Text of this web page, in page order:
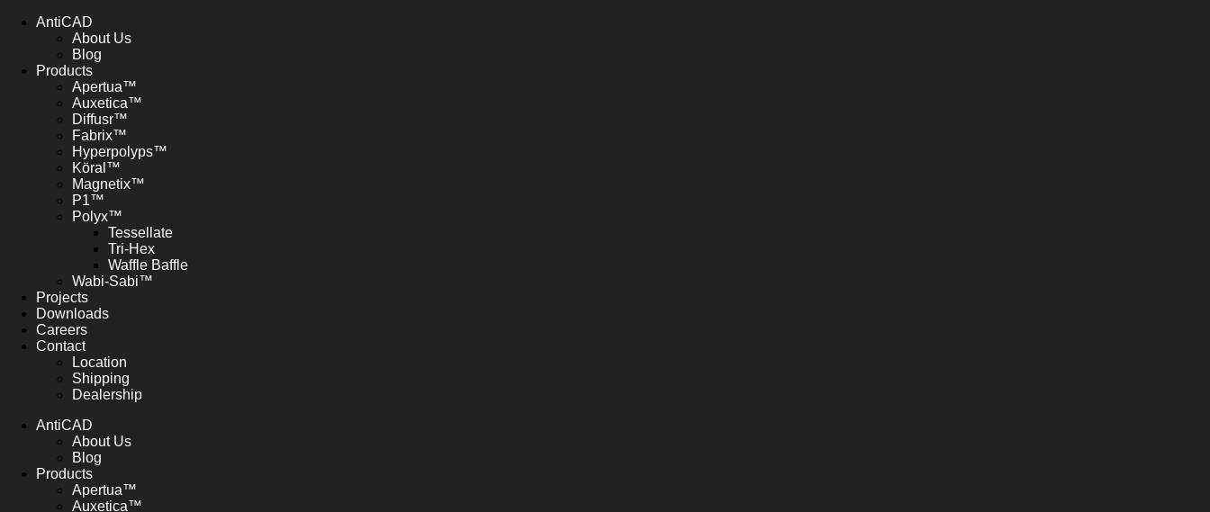
AntiCAD
About Us
Blog
Products
Apertua™
Auxetica™
Diffusr™
Fabrix™
Hyperpolyps™
Köral™
Magnetix™
P1™
Polyx™
Tessellate
Tri-Hex
Waffle Baffle
Wabi-Sabi™
Projects
Downloads
Careers
Contact
Location
Shipping
Dealership
AntiCAD
About Us
Blog
Products
Apertua™
Auxetica™